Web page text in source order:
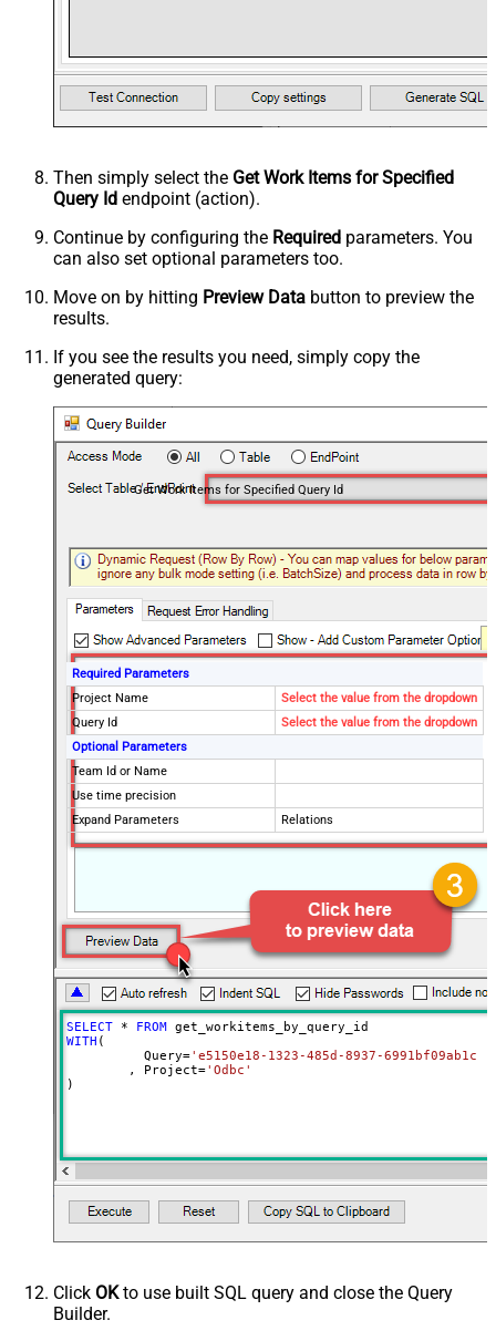
Then simply select the Get Work Items for Specified
Query Id endpoint (action).
Continue by configuring the Required parameters. You
can also set optional parameters too.
Move on by hitting Preview Data button to preview the
results.
If you see the results you need, simply copy the
generated query:
Get Work Items for Specified Query Id
Required Parameters
Project Name
Select the value from the dropdown
Query Id
Select the value from the dropdown
Optional Parameters
Team Id or Name
Use time precision
Expand Parameters
Relations
SELECT * FROM
WITH (
	  Query
='e5150e18-1323-485d-8937-6991bf09ab1c'
	, Project
='Odbc'
)
Click OKto use built SQL query and close the Query
Builder.